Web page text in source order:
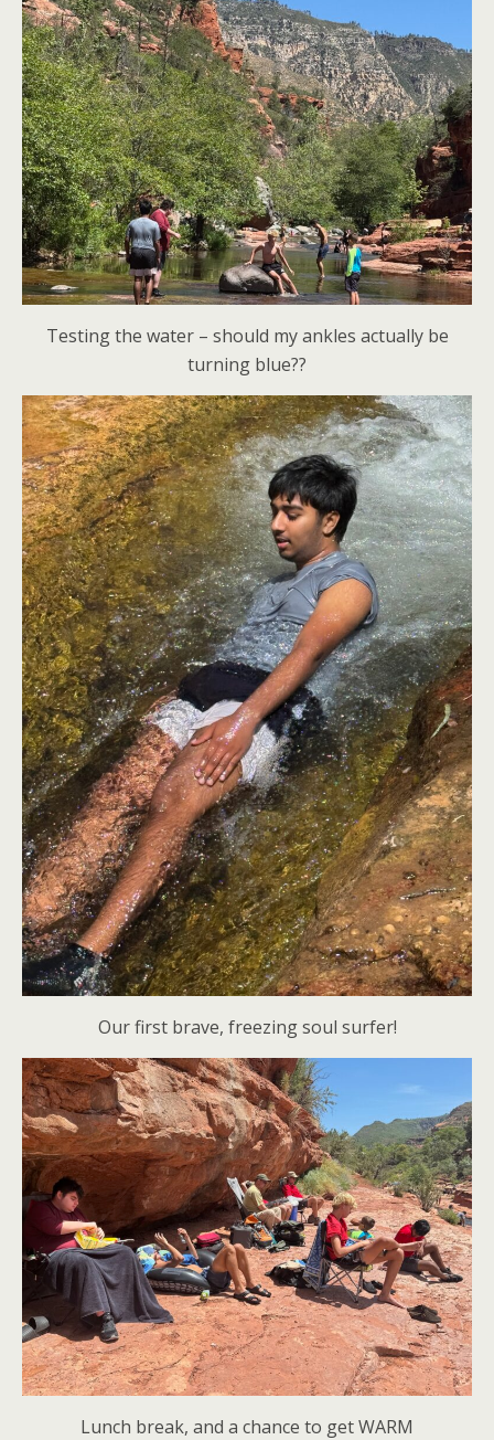
Testing the water – should my ankles actually be
turning blue??
Our first brave, freezing soul surfer!
Lunch break, and a chance to get WARM